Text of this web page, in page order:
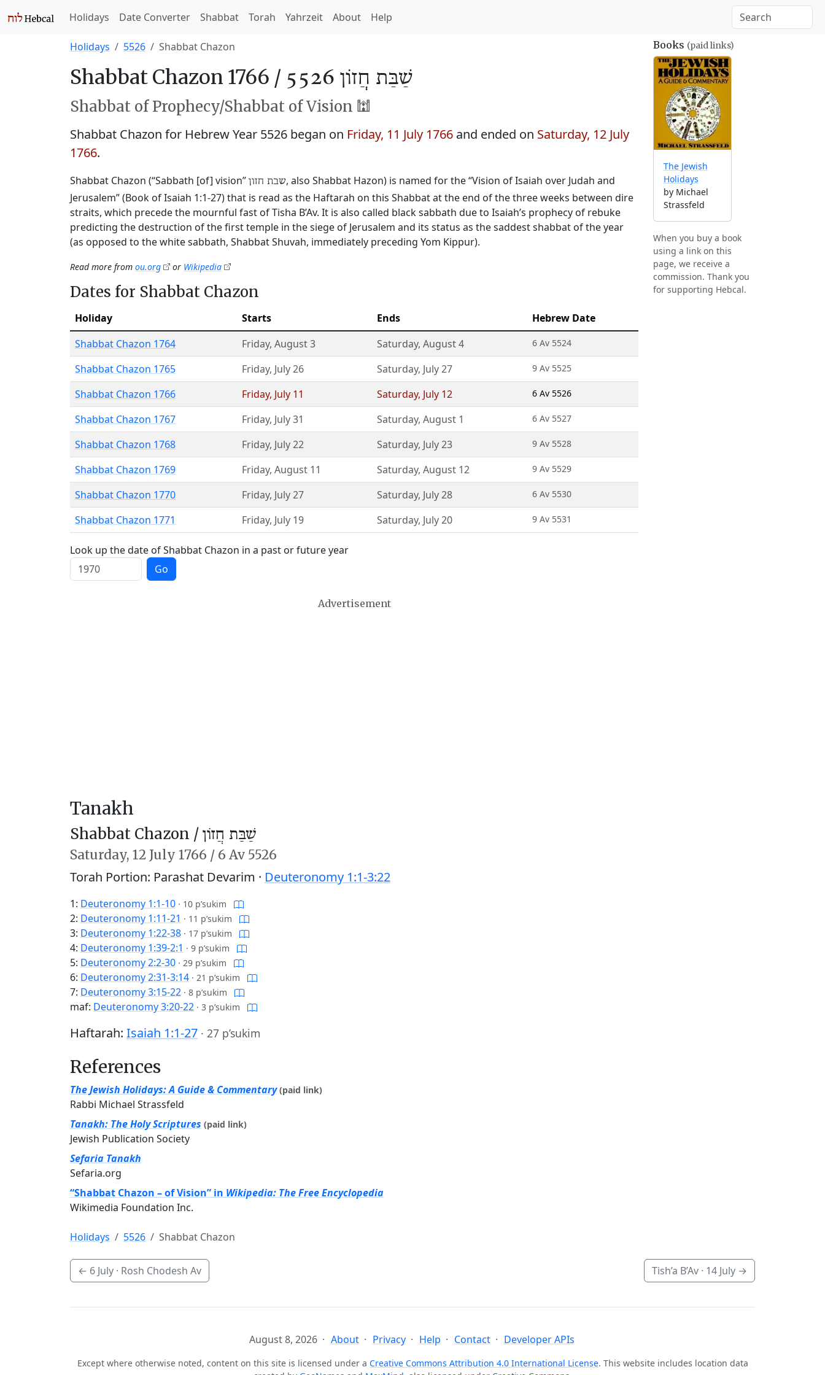
Holidays Date Converter Shabbat Torah Yahrzeit About Help
Holidays 5526 Shabbat Chazon
Shabbat Chazon 1766 / שַׁבַּת חֲזוֹן 5526
Shabbat of Prophecy/Shabbat of Vision 🕍
Shabbat Chazon for Hebrew Year 5526 began on Friday, 11 July 1766 and ended on Saturday, 12 July
1766.
Shabbat Chazon (“Sabbath [of] vision” שבת חזון, also Shabbat Hazon) is named for the “Vision of Isaiah over Judah and
Jerusalem” (Book of Isaiah 1:1-27) that is read as the Haftarah on this Shabbat at the end of the three weeks between dire
straits, which precede the mournful fast of Tisha B’Av. It is also called black sabbath due to Isaiah’s prophecy of rebuke
predicting the destruction of the first temple in the siege of Jerusalem and its status as the saddest shabbat of the year
(as opposed to the white sabbath, Shabbat Shuvah, immediately preceding Yom Kippur).
Read more from ou.org or Wikipedia
Dates for Shabbat Chazon
Holiday Starts Ends
Hebrew Date
Shabbat Chazon 1764
Friday, August 3 Saturday, August 4 6 Av 5524
Shabbat Chazon 1765 Friday, July 26 Saturday, July 27 9 Av 5525
Shabbat Chazon 1766 Friday, July 11 Saturday, July 12 6 Av 5526
Shabbat Chazon 1767 Friday, July 31 Saturday, August 1 6 Av 5527
Shabbat Chazon 1768 Friday, July 22 Saturday, July 23 9 Av 5528
Shabbat Chazon 1769 Friday, August 11 Saturday, August 12 9 Av 5529
Shabbat Chazon 1770 Friday, July 27 Saturday, July 28 6 Av 5530
Shabbat Chazon 1771 Friday, July 19 Saturday, July 20 9 Av 5531
Look up the date of Shabbat Chazon in a past or future year
Go
Advertisement
Tanakh
Shabbat Chazon / שַׁבַּת חֲזוֹן
Saturday, 12 July 1766 / 6 Av 5526
Torah Portion: Parashat Devarim · Deuteronomy 1:1-3:22
1: Deuteronomy 1:1-10 · 10 p’sukim
2: Deuteronomy 1:11-21 · 11 p’sukim
3: Deuteronomy 1:22-38 · 17 p’sukim
4: Deuteronomy 1:39-2:1 · 9 p’sukim
5: Deuteronomy 2:2-30 · 29 p’sukim
6: Deuteronomy 2:31-3:14 · 21 p’sukim
7: Deuteronomy 3:15-22 · 8 p’sukim
maf: Deuteronomy 3:20-22 · 3 p’sukim
Haftarah: Isaiah 1:1-27 · 27 p’sukim
References
The Jewish Holidays: A Guide & Commentary (paid link)
Rabbi Michael Strassfeld
Tanakh: The Holy Scriptures (paid link)
Jewish Publication Society
Sefaria Tanakh
Sefaria.org
“Shabbat Chazon – of Vision” in Wikipedia: The Free Encyclopedia
Wikimedia Foundation Inc.
Books (paid links)
The Jewish
Holidays
by Michael
Strassfeld
When you buy a book
using a link on this
page, we receive a
commission. Thank you
for supporting Hebcal.
Holidays 5526 Shabbat Chazon
← 6 July · Rosh Chodesh Av Tish’a B’Av · 14 July →
August 8, 2026 About Privacy Help Contact Developer APIs
Except where otherwise noted, content on this site is licensed under a Creative Commons Attribution 4.0 International License. This website includes location data